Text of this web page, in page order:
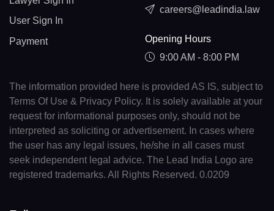
User Sign In
Payment
careers@leadindia.law
Opening Hours
9:00 AM - 8:00 PM
The information provided here is provided AS IS, subject to
Terms Of Use & Privacy Policy. It is solely available at your
request for informational purposes only, should not be
interpreted as soliciting or advertisement. In cases where
the user has any legal issues, he/she in all cases must
seek independent legal advice. The Lead India Logo are
registered trademarks. All Rights Reserved. 0.0209